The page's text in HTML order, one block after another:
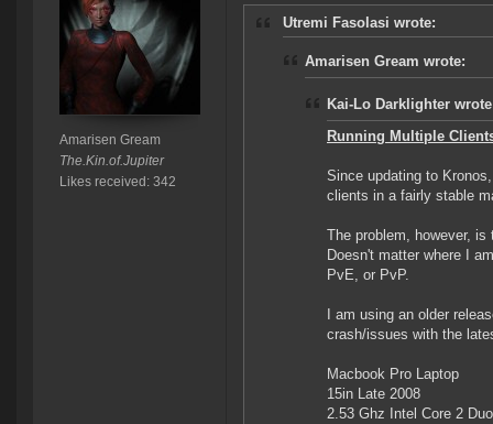
Amarisen Gream
The.Kin.of.Jupiter
Likes received: 342
Utremi Fasolasi wrote:
Amarisen Gream wrote:
Kai-Lo Darklighter
Running Multiple
Since updating to
clients in a fairly stable
The problem, however,
Doesn't matter where I
PvE, or PvP.
I am using an older
crash/issues with the
Macbook Pro Laptop
15in Late 2008
2.53 Ghz Intel Core 2 Duo